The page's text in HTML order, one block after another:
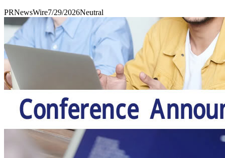
PRNewsWire7/29/2026Neutral